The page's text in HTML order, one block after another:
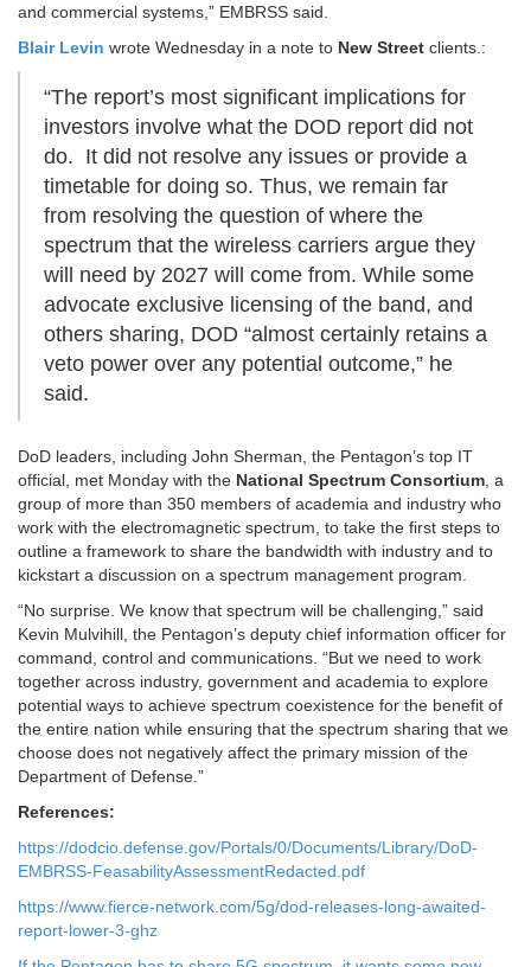
and commercial systems,” EMBRSS said.
Blair Levin wrote Wednesday in a note to New Street clients.:
“The report’s most significant implications for
investors involve what the DOD report did not
do. It did not resolve any issues or provide a
timetable for doing so. Thus, we remain far
from resolving the question of where the
spectrum that the wireless carriers argue they
will need by 2027 will come from. While some
advocate exclusive licensing of the band, and
others sharing, DOD “almost certainly retains a
veto power over any potential outcome,” he
said.
DoD leaders, including John Sherman, the Pentagon’s top IT
official, met Monday with the National Spectrum Consortium , a
group of more than 350 members of academia and industry who
work with the electromagnetic spectrum, to take the first steps to
outline a framework to share the bandwidth with industry and to
kickstart a discussion on a spectrum management program.
“No surprise. We know that spectrum will be challenging,” said
Kevin Mulvihill, the Pentagon’s deputy chief information officer for
command, control and communications. “But we need to work
together across industry, government and academia to explore
potential ways to achieve spectrum coexistence for the benefit of
the entire nation while ensuring that the spectrum sharing that we
choose does not negatively affect the primary mission of the
Department of Defense.”
References:
https://dodcio.defense.gov/Portals/0/Documents/Library/DoD-
EMBRSS-FeasabilityAssessmentRedacted.pdf
https://www.fierce-network.com/5g/dod-releases-long-awaited-
report-lower-3-ghz